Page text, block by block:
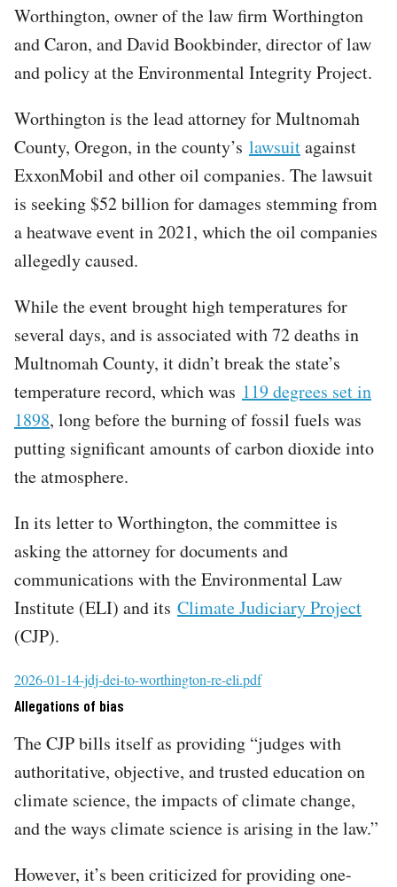
Worthington, owner of the law firm Worthington
and Caron, and David Bookbinder, director of law
and policy at the Environmental Integrity Project.
Worthington is the lead attorney for Multnomah
County, Oregon, in the county’s lawsuitagainst
ExxonMobil and other oil companies. The lawsuit
is seeking $52 billion for damages stemming from
a heatwave event in 2021, which the oil companies
allegedly caused.
While the event brought high temperatures for
several days, and is associated with 72 deaths in
Multnomah County, it didn’t break the state’s
temperature record, which was 119 degrees set in
1898, long before the burning of fossil fuels was
putting significant amounts of carbon dioxide into
the atmosphere.
In its letter to Worthington, the committee is
asking the attorney for documents and
communications with the Environmental Law
Institute (ELI) and its Climate Judiciary Project
(CJP).
File
2026-01-14-jdj-dei-to-worthington-re-eli.pdf
Allegations of bias
The CJP bills itself as providing “judges with
authoritative, objective, and trusted education on
climate science, the impacts of climate change,
and the ways climate science is arising in the law.”
However, it’s been criticized for providing one-